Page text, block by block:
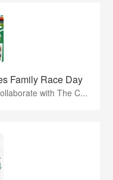
Family Race Day
with The C...